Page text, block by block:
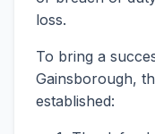
loss.
To bring a
Gainsborough,
established: